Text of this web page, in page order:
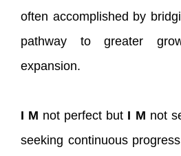
often accomplished by
pathway to greater
expansion.
I M not perfect but I M not
seeking continuous